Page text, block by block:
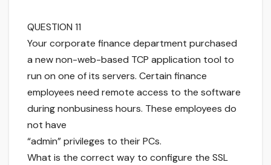
QUESTION 11
Your corporate finance department purchased
a new non-web-based TCP application tool to
run on one of its servers. Certain finance
employees need remote access to the software
during nonbusiness hours. These employees do
not have
“admin” privileges to their PCs.
What is the correct way to configure the SSL